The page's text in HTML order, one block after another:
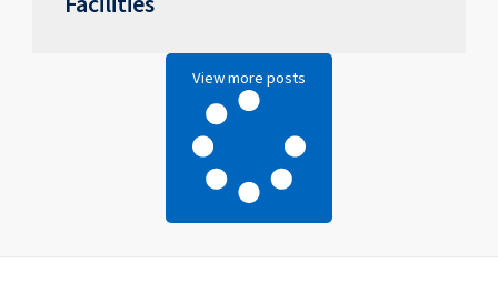
View more posts